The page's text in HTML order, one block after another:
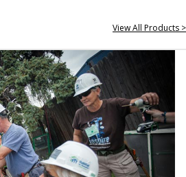
View All Products >